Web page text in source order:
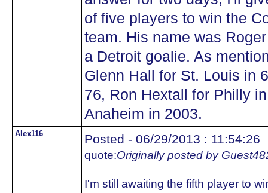
of five players to win the
team. His name was
a Detroit goalie. As
Glenn Hall for St. Louis in
76, Ron Hextall for Philly
Anaheim in 2003.
Alex116 Posted - 06/29/2013 : 11:54:26
quote:Originally posted by
I'm still awaiting the fifth player to